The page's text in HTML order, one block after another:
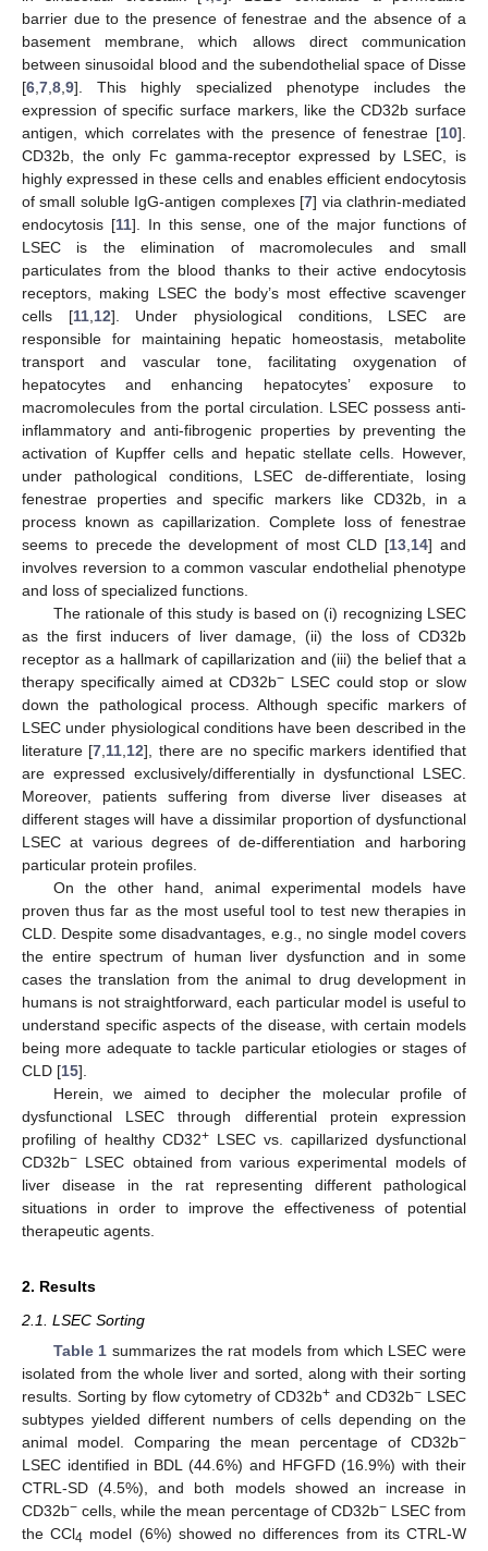
barrier due to the presence of fenestrae and the absence of a
basement membrane, which allows direct communication
between sinusoidal blood and the subendothelial space of Disse
[6 7 8 9]. This highly specialized phenotype includes the
expression of specific surface markers, like the CD32b surface
antigen, which correlates with the presence of fenestrae [10].
CD32b, the only Fc gamma-receptor expressed by LSEC, is
highly expressed in these cells and enables efficient endocytosis
of small soluble IgG-antigen complexes [7] via clathrin-mediated
endocytosis [11]. In this sense, one of the major functions of
LSEC is the elimination of macromolecules and small
particulates from the blood thanks to their active endocytosis
receptors, making LSEC the body’s most effective scavenger
cells [11, 12]. Under physiological conditions, LSEC are
responsible for maintaining hepatic homeostasis, metabolite
transport and vascular tone, facilitating oxygenation of
hepatocytes and enhancing hepatocytes’ exposure to
macromolecules from the portal circulation. LSEC possess anti-
inflammatory and anti-fibrogenic properties by preventing the
activation of Kupffer cells and hepatic stellate cells. However,
under pathological conditions, LSEC de-differentiate, losing
fenestrae properties and specific markers like CD32b, in a
process known as capillarization. Complete loss of fenestrae
seems to precede the development of most CLD [13 14] and
involves reversion to a common vascular endothelial phenotype
and loss of specialized functions.
The rationale of this study is based on (i) recognizing LSEC
as the first inducers of liver damage, (ii) the loss of CD32b
receptor as a hallmark of capillarization and (iii) the belief that a
therapy specifically aimed at CD32b− LSEC could stop or slow
down the pathological process. Although specific markers of
LSEC under physiological conditions have been described in the
literature [7 11 12], there are no specific markers identified that
are expressed exclusively/differentially in dysfunctional LSEC.
Moreover, patients suffering from diverse liver diseases at
different stages will have a dissimilar proportion of dysfunctional
LSEC at various degrees of de-differentiation and harboring
particular protein profiles.
On the other hand, animal experimental models have
proven thus far as the most useful tool to test new therapies in
CLD. Despite some disadvantages, e.g., no single model covers
the entire spectrum of human liver dysfunction and in some
cases the translation from the animal to drug development in
humans is not straightforward, each particular model is useful to
understand specific aspects of the disease, with certain models
being more adequate to tackle particular etiologies or stages of
CLD [15].
Herein, we aimed to decipher the molecular profile of
dysfunctional LSEC through differential protein expression
profiling of healthy CD32+ LSEC vs. capillarized dysfunctional
CD32b− LSEC obtained from various experimental models of
liver disease in the rat representing different pathological
situations in order to improve the effectiveness of potential
therapeutic agents.
2. Results
2.1. LSEC Sorting
Table 1 summarizes the rat models from which LSEC were
isolated from the whole liver and sorted, along with their sorting
results. Sorting by flow cytometry of CD32b+ and CD32b− LSEC
subtypes yielded different numbers of cells depending on the
animal model. Comparing the mean percentage of CD32b−
LSEC identified in BDL (44.6%) and HFGFD (16.9%) with their
CTRL-SD (4.5%), and both models showed an increase in
CD32b− cells, while the mean percentage of CD32b−LSEC from
the CCl4 model (6%) showed no differences from its CTRL-W